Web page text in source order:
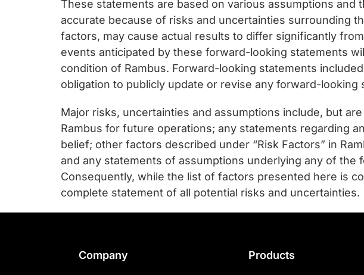
These statements are based on various assumptions
accurate because of risks and uncertainties surrounding
factors, may cause actual results to differ significantly
events anticipated by these forward-looking statements
condition of Rambus. Forward-looking statements
obligation to publicly update or revise any forward-
Major risks, uncertainties and assumptions include, but
Rambus for future operations; any statements regarding
belief; other factors described under “Risk Factors” in
and any statements of assumptions underlying any of
Consequently, while the list of factors presented here is
complete statement of all potential risks and uncertainties.
Company Products